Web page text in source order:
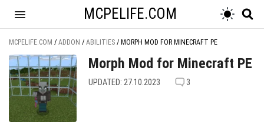
MCPELIFE.COM
MCPELIFE.COM / ADDON / ABILITIES / MORPH MOD FOR MINECRAFT PE
Morph Mod for Minecraft PE
UPDATED: 27.10.2023 3